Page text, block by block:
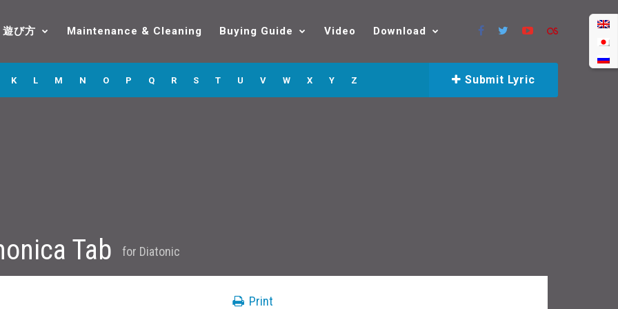
遊び方 Maintenance & Cleaning Buying Guide Video Download
K L M N O P Q R S T U V W X Y Z Submit Lyric
Tab for Diatonic
Print